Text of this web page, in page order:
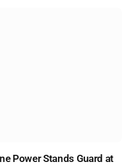
Power Stands Guard at